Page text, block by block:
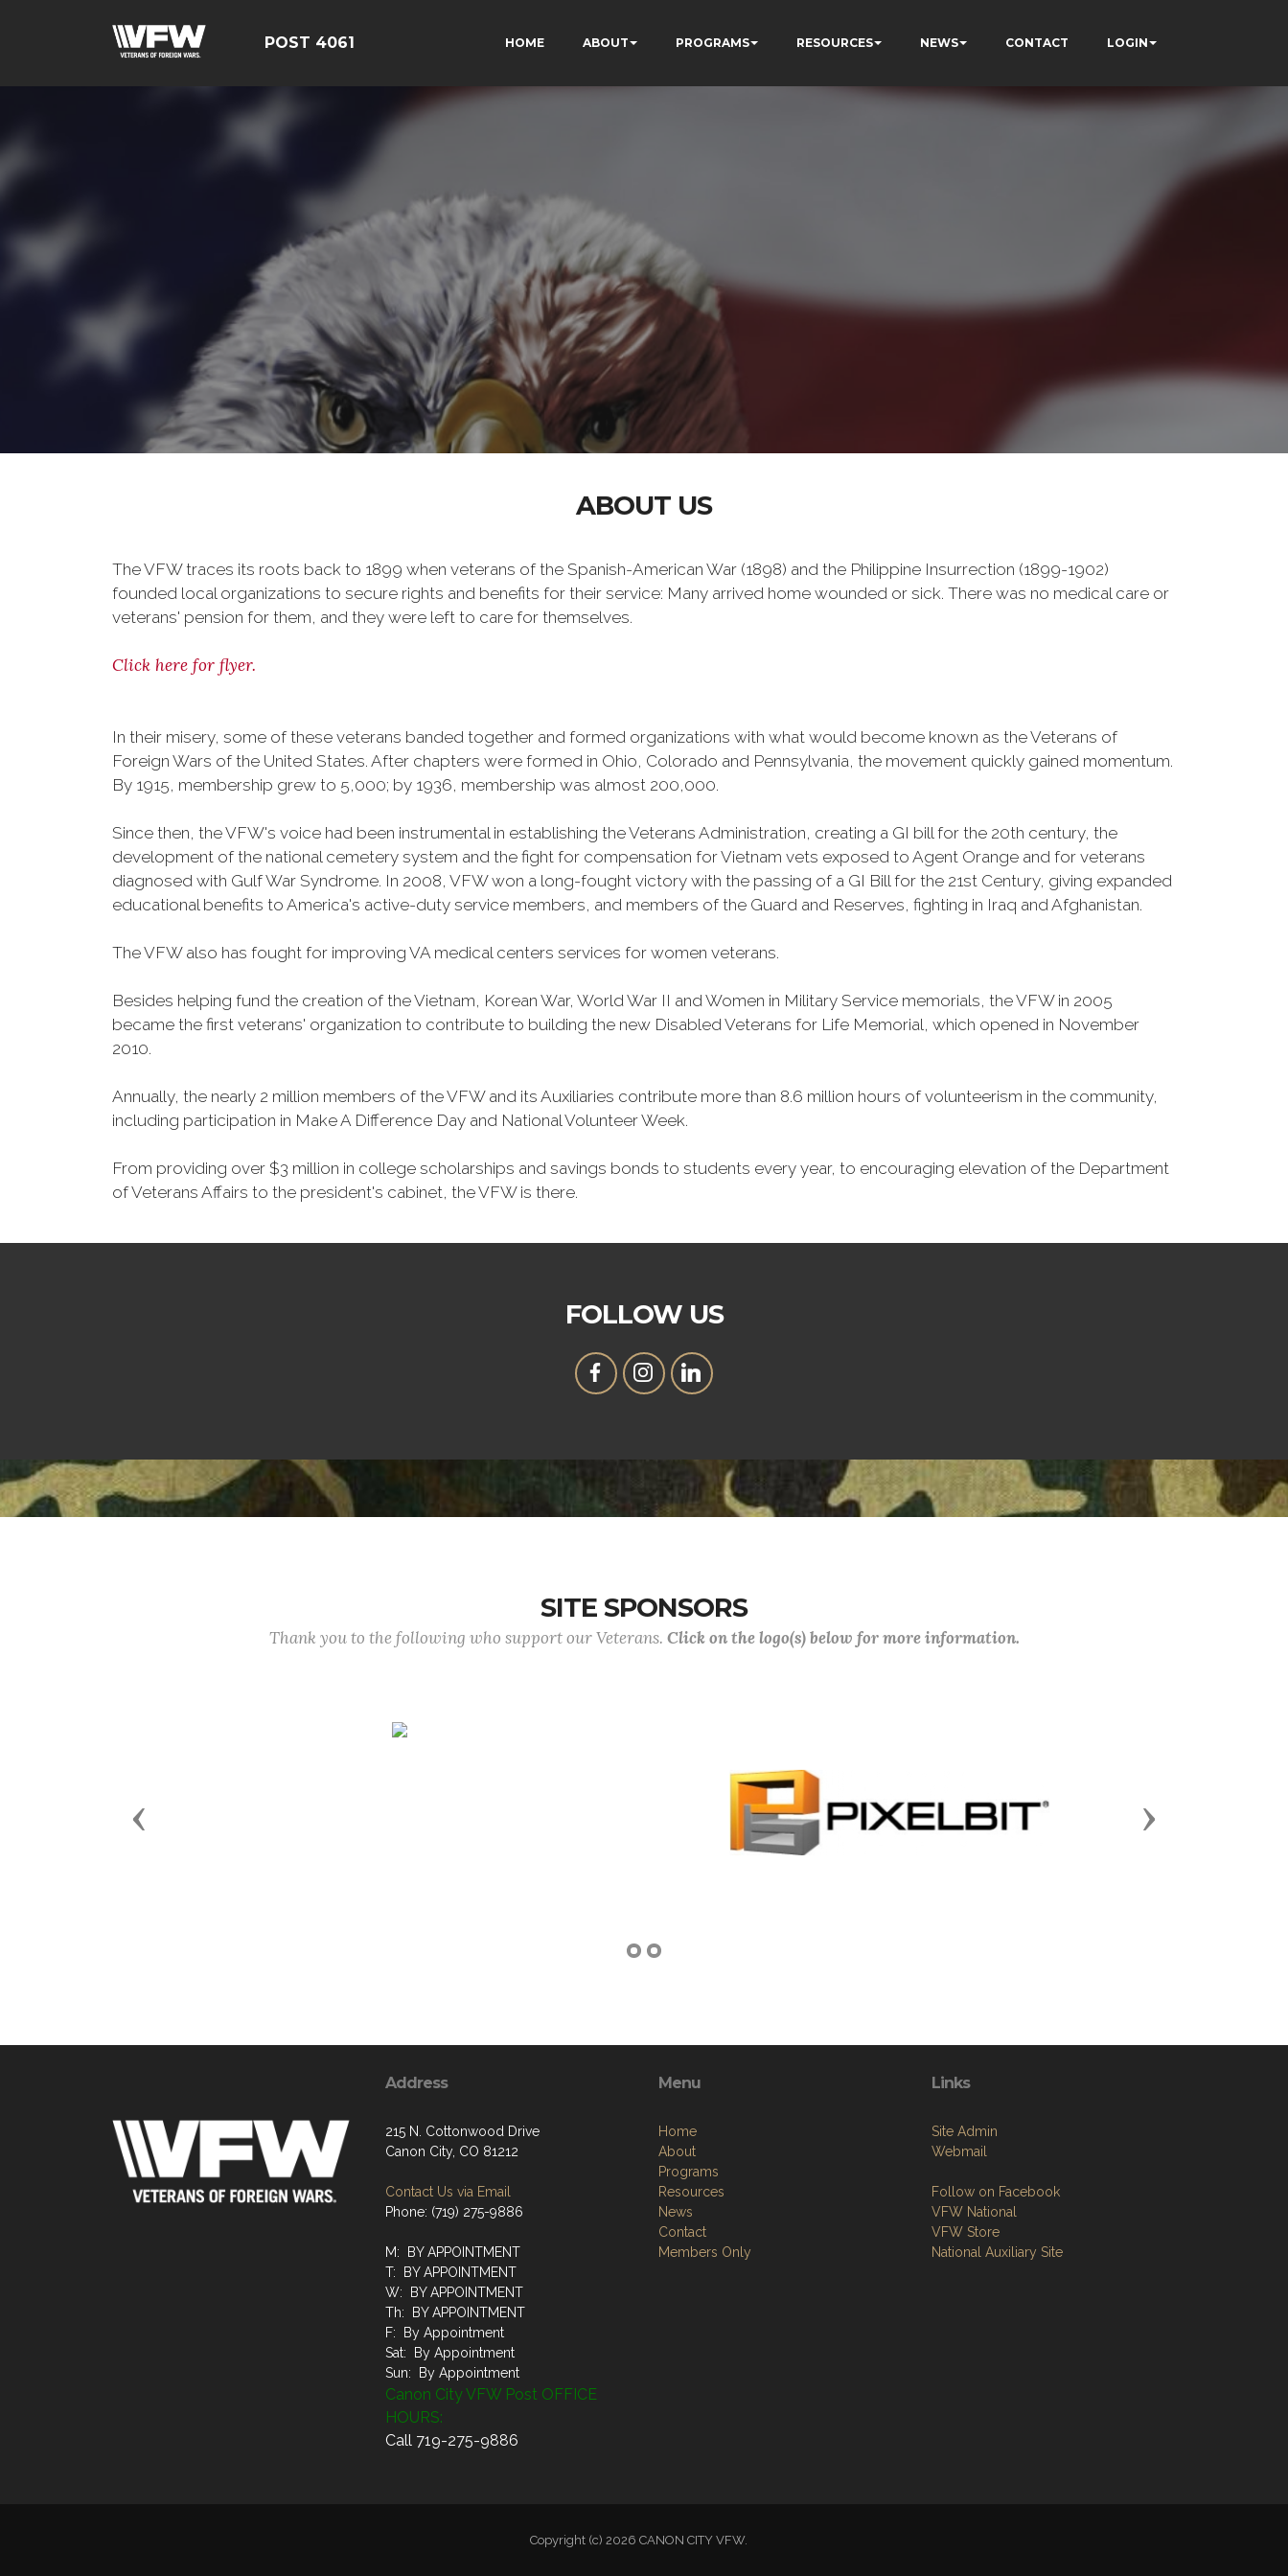
POST 4061 HOME ABOUT PROGRAMS RESOURCES NEWS CONTACT LOGIN
ABOUT US
The VFW traces its roots back to 1899 when veterans of the Spanish-American War (1898) and the Philippine Insurrection (1899-1902)
founded local organizations to secure rights and benefits for their service: Many arrived home wounded or sick. There was no medical care or
veterans' pension for them, and they were left to care for themselves.
Click here for flyer.
In their misery, some of these veterans banded together and formed organizations with what would become known as the Veterans of
Foreign Wars of the United States. After chapters were formed in Ohio, Colorado and Pennsylvania, the movement quickly gained momentum.
By 1915, membership grew to 5,000; by 1936, membership was almost 200,000.
Since then, the VFW's voice had been instrumental in establishing the Veterans Administration, creating a GI bill for the 20th century, the
development of the national cemetery system and the fight for compensation for Vietnam vets exposed to Agent Orange and for veterans
diagnosed with Gulf War Syndrome. In 2008, VFW won a long-fought victory with the passing of a GI Bill for the 21st Century, giving expanded
educational benefits to America's active-duty service members, and members of the Guard and Reserves, fighting in Iraq and Afghanistan.
The VFW also has fought for improving VA medical centers services for women veterans.
Besides helping fund the creation of the Vietnam, Korean War, World War II and Women in Military Service memorials, the VFW in 2005
became the first veterans' organization to contribute to building the new Disabled Veterans for Life Memorial, which opened in November
2010.
Annually, the nearly 2 million members of the VFW and its Auxiliaries contribute more than 8.6 million hours of volunteerism in the community,
including participation in Make A Difference Day and National Volunteer Week.
From providing over $3 million in college scholarships and savings bonds to students every year, to encouraging elevation of the Department
of Veterans Affairs to the president's cabinet, the VFW is there.
FOLLOW US
SITE SPONSORS
Thank you to the following who support our Veterans. Click on the logo(s) below for more information.
Previous Next
Address
215 N. Cottonwood Drive
Canon City, CO 81212
Contact Us via Email
Phone: (719) 275-9886
M: BY APPOINTMENT
T: BY APPOINTMENT
W: BY APPOINTMENT
Th: BY APPOINTMENT
F: By Appointment
Sat: By Appointment
Sun: By Appointment
Canon City VFW Post OFFICE
HOURS:
Call 719-275-9886
Menu
Home
About
Programs
Resources
News
Contact
Members Only
Links
Site Admin
Webmail
Follow on Facebook
VFW National
VFW Store
National Auxiliary Site
Copyright (c) 2026 CANON CITY VFW.